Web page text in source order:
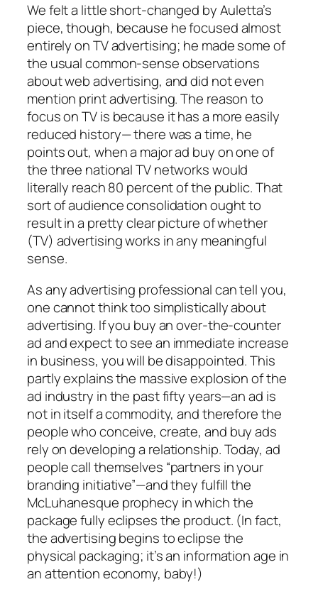
We felt a little short-changed by Auletta’s
piece, though, because he focused almost
entirely on TV advertising; he made some of
the usual common-sense observations
about web advertising, and did not even
mention print advertising. The reason to
focus on TV is because it has a more easily
reduced history— there was a time, he
points out, when a major ad buy on one of
the three national TV networks would
literally reach 80 percent of the public. That
sort of audience consolidation ought to
result in a pretty clear picture of whether
(TV) advertising works in any meaningful
sense.
As any advertising professional can tell you,
one cannot think too simplistically about
advertising. If you buy an over-the-counter
ad and expect to see an immediate increase
in business, you will be disappointed. This
partly explains the massive explosion of the
ad industry in the past fifty years—an ad is
not in itself a commodity, and therefore the
people who conceive, create, and buy ads
rely on developing a relationship. Today, ad
people call themselves “partners in your
branding initiative”—and they fulfill the
McLuhanesque prophecy in which the
package fully eclipses the product. (In fact,
the advertising begins to eclipse the
physical packaging; it’s an information age in
an attention economy, baby!)